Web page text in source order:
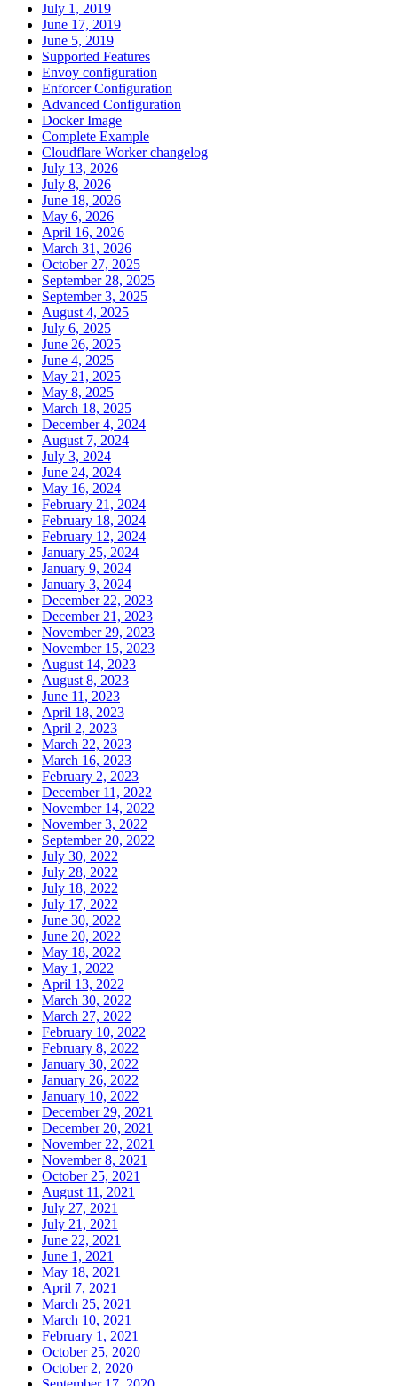
July 1, 2019
June 17, 2019
June 5, 2019
Supported Features
Envoy configuration
Enforcer Configuration
Advanced Configuration
Docker Image
Complete Example
Cloudflare Worker changelog
July 13, 2026
July 8, 2026
June 18, 2026
May 6, 2026
April 16, 2026
March 31, 2026
October 27, 2025
September 28, 2025
September 3, 2025
August 4, 2025
July 6, 2025
June 26, 2025
June 4, 2025
May 21, 2025
May 8, 2025
March 18, 2025
December 4, 2024
August 7, 2024
July 3, 2024
June 24, 2024
May 16, 2024
February 21, 2024
February 18, 2024
February 12, 2024
January 25, 2024
January 9, 2024
January 3, 2024
December 22, 2023
December 21, 2023
November 29, 2023
November 15, 2023
August 14, 2023
August 8, 2023
June 11, 2023
April 18, 2023
April 2, 2023
March 22, 2023
March 16, 2023
February 2, 2023
December 11, 2022
November 14, 2022
November 3, 2022
September 20, 2022
July 30, 2022
July 28, 2022
July 18, 2022
July 17, 2022
June 30, 2022
June 20, 2022
May 18, 2022
May 1, 2022
April 13, 2022
March 30, 2022
March 27, 2022
February 10, 2022
February 8, 2022
January 30, 2022
January 26, 2022
January 10, 2022
December 29, 2021
December 20, 2021
November 22, 2021
November 8, 2021
October 25, 2021
August 11, 2021
July 27, 2021
July 21, 2021
June 22, 2021
June 1, 2021
May 18, 2021
April 7, 2021
March 25, 2021
March 10, 2021
February 1, 2021
October 25, 2020
October 2, 2020